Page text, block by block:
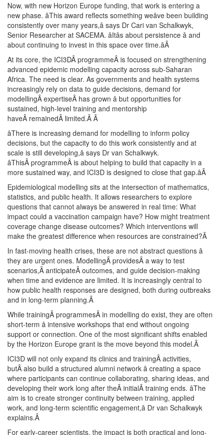
Now, with new Horizon Europe funding, that work is entering a
new phase. âThis award reflects something weâve been building
consistently over many years,â says Dr Cari van Schalkwyk,
Senior Researcher at SACEMA. âItâs about persistence â and
about continuing to invest in this space over time.âÂ
At its core, the ICI3DÂ programmeÂ is focused on strengthening
advanced epidemic modelling capacity across sub-Saharan
Africa. The need is clear. As governments and health systems
increasingly rely on data to guide decisions, demand for
modellingÂ expertiseÂ has grown â but opportunities for
sustained, high-level training and mentorship
haveÂ remainedÂ limited.Â Â
âThere is increasing demand for modelling to inform policy
decisions, but the capacity to do this work consistently and at
scale is still developing,â says Dr van Schalkwyk.
âThisÂ programmeÂ is about helping to build that capacity in a
more sustained way, and ICI3D is designed to close that gap.âÂ
Epidemiological modelling sits at the intersection of mathematics,
statistics, and public health. It allows researchers to explore
questions that cannot always be answered in real time: What
impact could a vaccination campaign have? How might treatment
coverage change disease outcomes? Which interventions will
make the greatest difference when resources are constrained?Â
In fast-moving health crises, these are not abstract questions â
they are urgent ones. ModellingÂ providesÂ a way to test
scenarios,Â anticipateÂ outcomes, and guide decision-making
when time and evidence are limited. It is increasingly central to
how public health responses are designed, both during outbreaks
and in long-term planning.Â
While trainingÂ programmesÂ in modelling do exist, they are often
short-term â intensive workshops that end without ongoing
support or connection. One of the most significant shifts enabled
by the Horizon Europe grant is the move beyond this model.Â
ICI3D will not only expand its clinics and trainingÂ activities,
butÂ also build a structured alumni network â creating a space
where participants can continue collaborating, sharing ideas, and
developing their work long after theÂ initialÂ training ends. âThe
aim is to create stronger continuity between training, applied
work, and long-term scientific engagement,â Dr van Schalkwyk
explains.Â
For early-career scientists, the impact is both practical and long-